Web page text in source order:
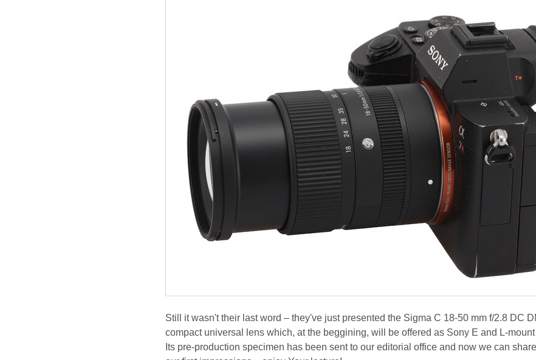
Still it wasn't their last word – they've just presented the Sigma C 18-50 mm f/2.8 DC
compact universal lens which, at the beggining, will be offered as Sony E and L-
Its pre-production specimen has been sent to our editorial office and now we can